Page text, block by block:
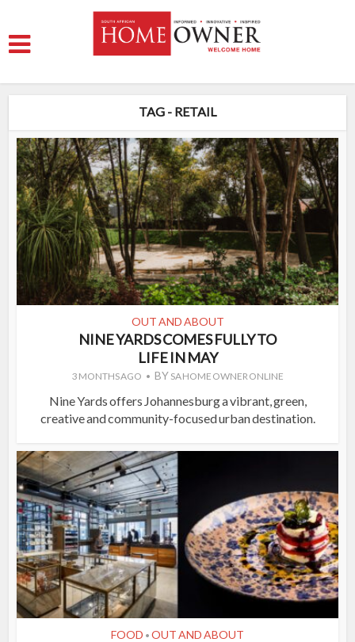
TAG - RETAIL
OUT AND ABOUT
NINE YARDS COMES FULLY TO
LIFE IN MAY
3 MONTHS AGO BY SA HOME OWNER ONLINE
Nine Yards offers Johannesburg a vibrant, green,
creative and community-focused urban destination.
FOOD • OUT AND ABOUT